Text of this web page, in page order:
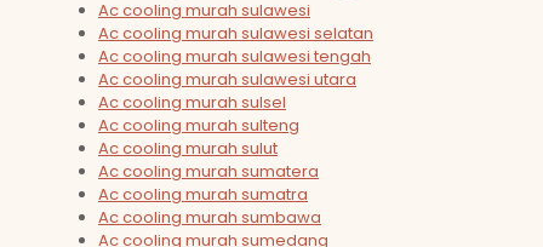
Ac cooling murah sulawesi
Ac cooling murah sulawesi selatan
Ac cooling murah sulawesi tengah
Ac cooling murah sulawesi utara
Ac cooling murah sulsel
Ac cooling murah sulteng
Ac cooling murah sulut
Ac cooling murah sumatera
Ac cooling murah sumatra
Ac cooling murah sumbawa
Ac cooling murah sumedang